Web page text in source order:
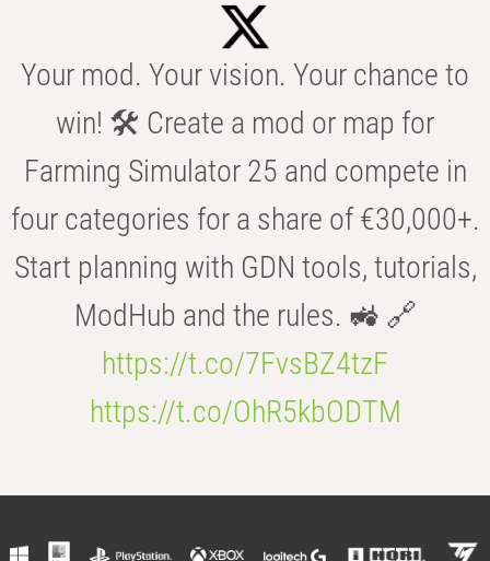
Your mod. Your vision. Your chance to
win! 🛠️ Create a mod or map for
Farming Simulator 25 and compete in
four categories for a share of €30,000+.
Start planning with GDN tools, tutorials,
ModHub and the rules. 🚜 🔗
https://t.co/7FvsBZ4tzF
https://t.co/OhR5kbODTM